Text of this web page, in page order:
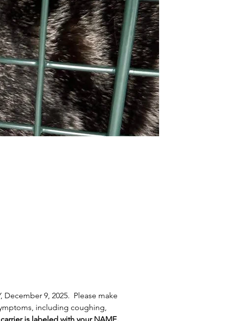
9, 2025.  Please make
including coughing,